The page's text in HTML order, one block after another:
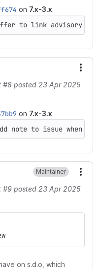
on 7.x-3.x
to link advisory
#8 posted 23 Apr 2025
on 7.x-3.x
note to issue when
Maintainer
#9 posted 23 Apr 2025
on s.d.o, which